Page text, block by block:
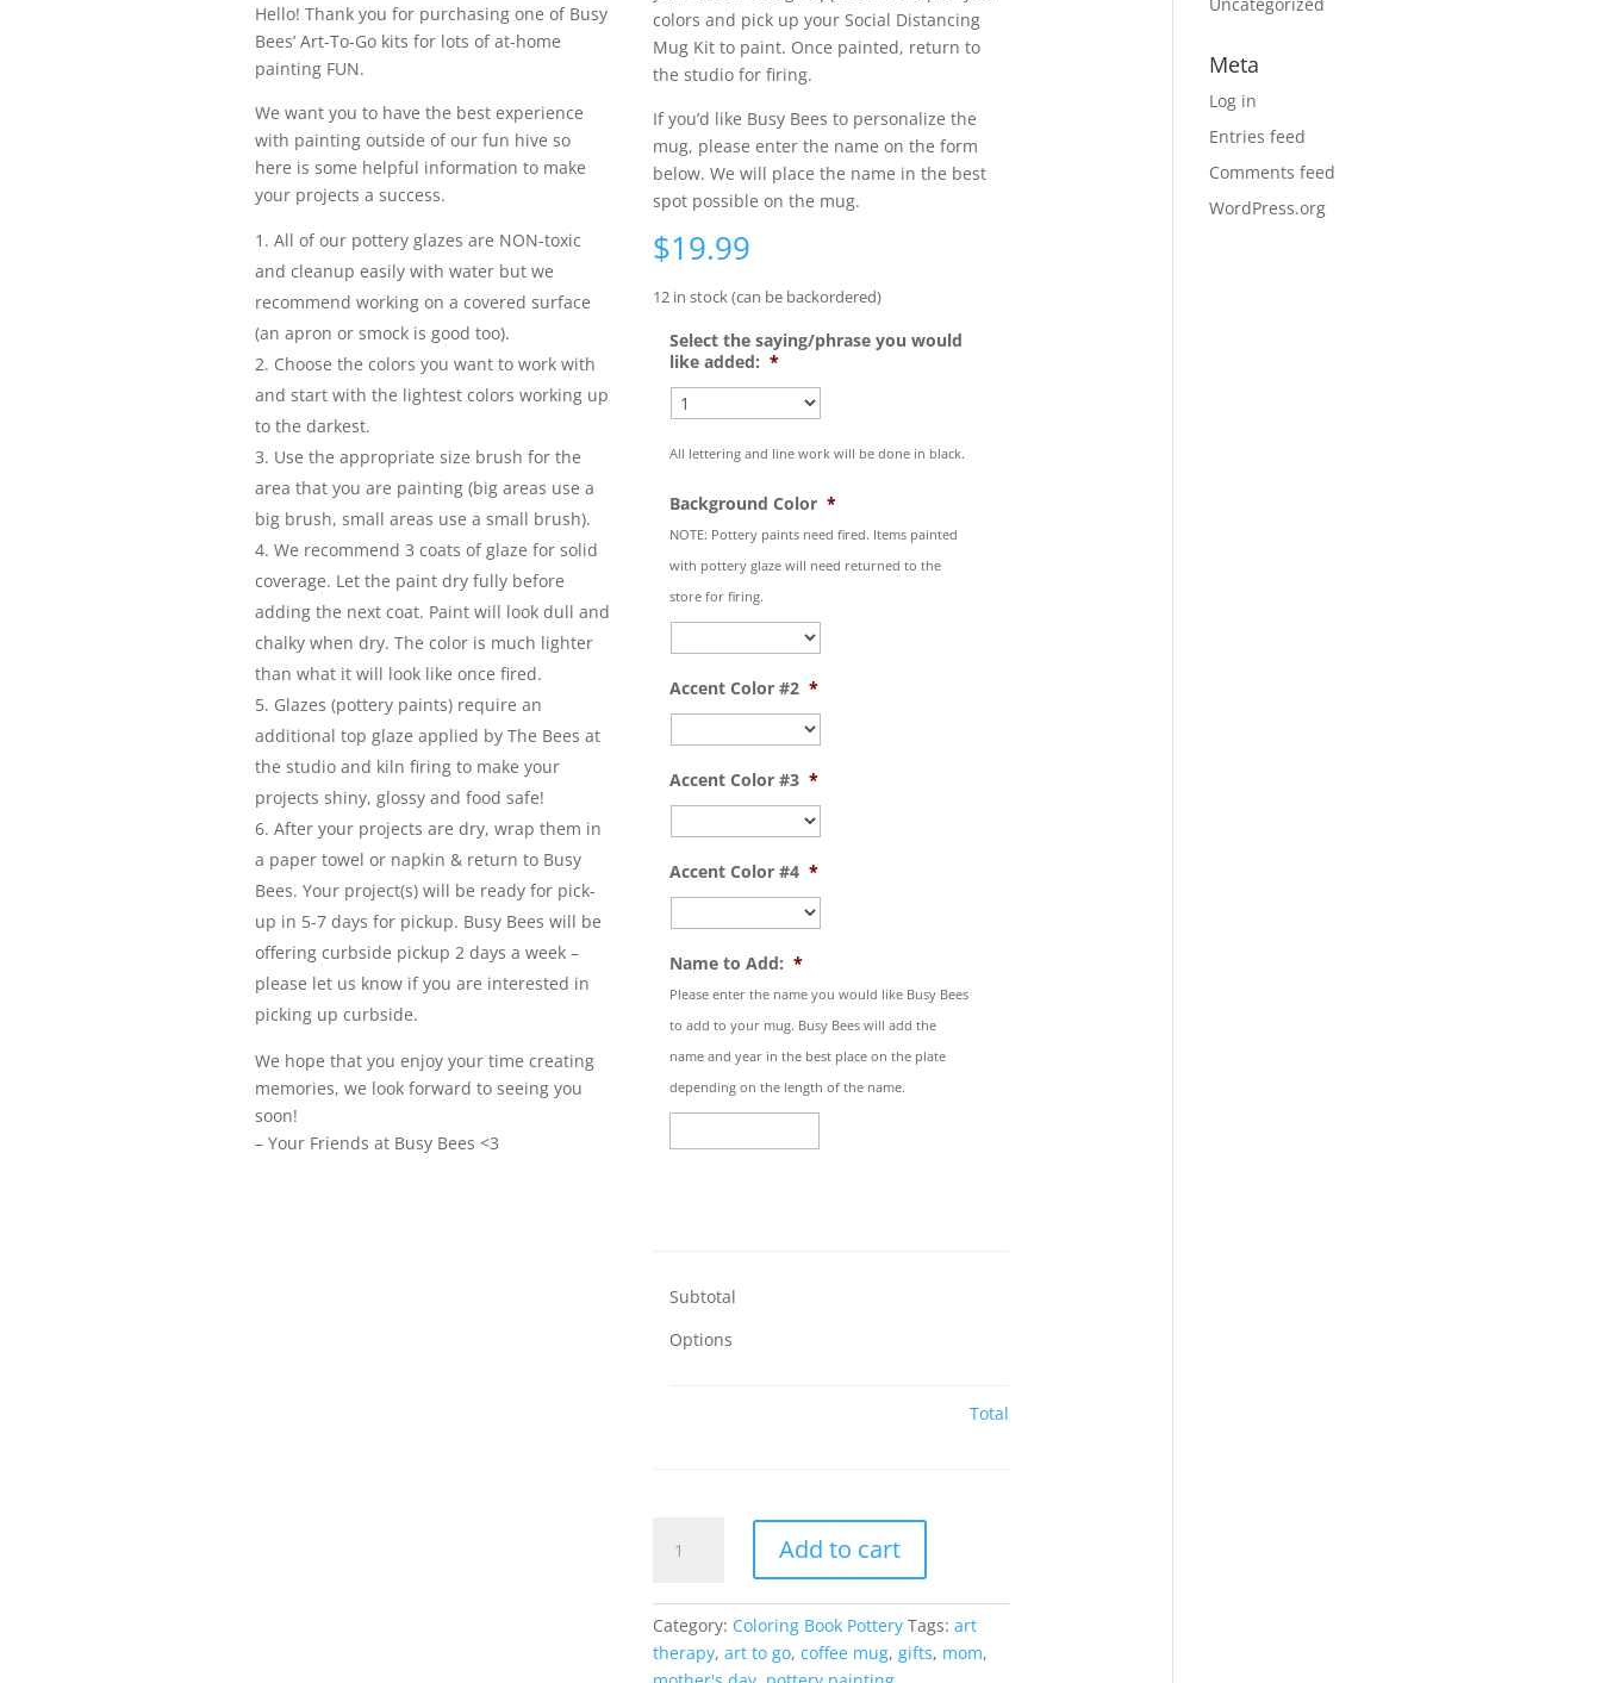
Hello! Thank you for purchasing one of Busy
Bees’ Art-To-Go kits for lots of at-home
painting FUN.
We want you to have the best experience
with painting outside of our fun hive so
here is some helpful information to make
your projects a success.
All of our pottery glazes are NON-toxic
and cleanup easily with water but we
recommend working on a covered surface
(an apron or smock is good too).
Choose the colors you want to work with
and start with the lightest colors working up
to the darkest.
Use the appropriate size brush for the
area that you are painting (big areas use a
big brush, small areas use a small brush).
We recommend 3 coats of glaze for solid
coverage. Let the paint dry fully before
adding the next coat. Paint will look dull and
chalky when dry. The color is much lighter
than what it will look like once fired.
Glazes (pottery paints) require an
additional top glaze applied by The Bees at
the studio and kiln firing to make your
projects shiny, glossy and food safe!
After your projects are dry, wrap them in
a paper towel or napkin & return to Busy
Bees. Your project(s) will be ready for pick-
up in 5-7 days for pickup. Busy Bees will be
offering curbside pickup 2 days a week –
please let us know if you are interested in
picking up curbside.
We hope that you enjoy your time creating
memories, we look forward to seeing you
soon!
– Your Friends at Busy Bees <3
colors and pick up your Social Distancing
Mug Kit to paint. Once painted, return to
the studio for firing.
If you’d like Busy Bees to personalize the
mug, please enter the name on the form
below. We will place the name in the best
spot possible on the mug.
$19.99
12 in stock (can be backordered)
Select the saying/phrase you would
like added: *
All lettering and line work will be done in black.
Background Color *
NOTE: Pottery paints need fired. Items painted
with pottery glaze will need returned to the
store for firing.
Accent Color #2 *
Accent Color #3 *
Accent Color #4 *
Name to Add: *
Please enter the name you would like Busy Bees
to add to your mug. Busy Bees will add the
name and year in the best place on the plate
depending on the length of the name.
Subtotal
Options
Total
Distancing
Screens
-
12
Add to cart
Category: Coloring Book Pottery Tags: art
therapy, art to go, coffee mug, gifts, mom,
Meta
Log in
Entries feed
Comments feed
WordPress.org